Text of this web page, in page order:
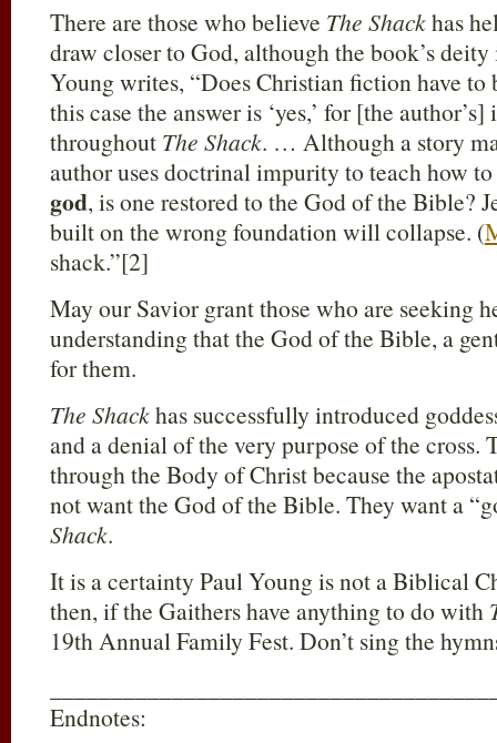
There are those who believe The Shackhas
draw closer to God, although the book’s
Young writes, “Does Christian fiction have
this case the answer is ‘yes,’ for [the
throughout The Shack. … Although a story
author uses doctrinal impurity to teach how
god, is one restored to the God of the Bible?
built on the wrong foundation will collapse. (
shack.”[2]
May our Savior grant those who are seeking
understanding that the God of the Bible, a
for them.
The Shackhas successfully introduced
and a denial of the very purpose of the cross.
through the Body of Christ because the
not want the God of the Bible. They want a
Shack.
It is a certainty Paul Young is not a Biblical
then, if the Gaithers have anything to do with
19th Annual Family Fest. Don’t sing the
Endnotes: